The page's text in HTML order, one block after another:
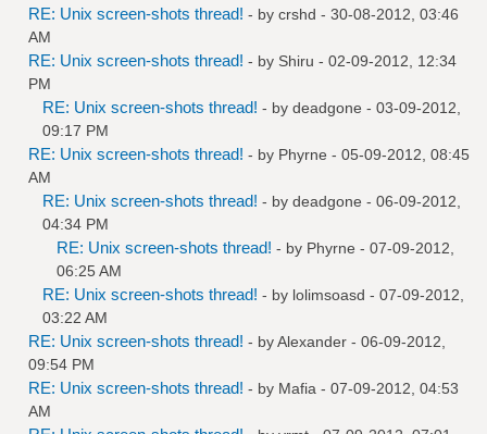
RE: Unix screen-shots thread! - by crshd - 30-08-2012, 03:46
AM
RE: Unix screen-shots thread! - by Shiru - 02-09-2012, 12:34
PM
RE: Unix screen-shots thread! - by deadgone - 03-09-2012,
09:17 PM
RE: Unix screen-shots thread! - by Phyrne - 05-09-2012, 08:45
AM
RE: Unix screen-shots thread! - by deadgone - 06-09-2012,
04:34 PM
RE: Unix screen-shots thread! - by Phyrne - 07-09-2012,
06:25 AM
RE: Unix screen-shots thread! - by lolimsoasd - 07-09-2012,
03:22 AM
RE: Unix screen-shots thread! - byAlexander - 06-09-2012,
09:54 PM
RE: Unix screen-shots thread! - by Mafia - 07-09-2012, 04:53
AM